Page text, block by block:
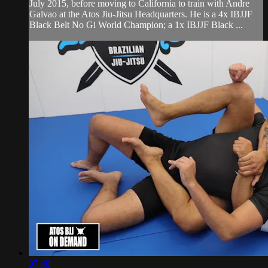
July 2015, before moving to California to train with Andre
Galvao at the Atos Jiu-Jitsu Headquarters. He is a 4x IBJJF
Black Belt No Gi World Champion; a 1x IBJJF Black ...
07:48